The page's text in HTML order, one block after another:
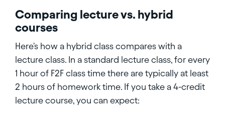
Comparing lecture vs. hybrid
courses
Here's how a hybrid class compares with a
lecture class. In a standard lecture class, for every
1 hour of F2F class time there are typically at least
2 hours of homework time. If you take a 4-credit
lecture course, you can expect: